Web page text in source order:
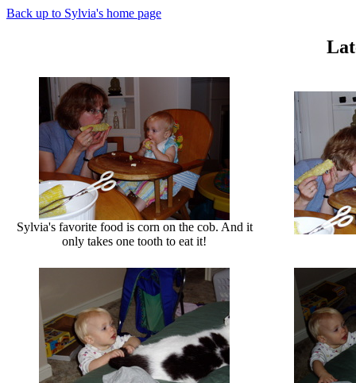
Back up to Sylvia's home page
Sylvia's favorite food is corn on the cob. And it
only takes one tooth to eat it!